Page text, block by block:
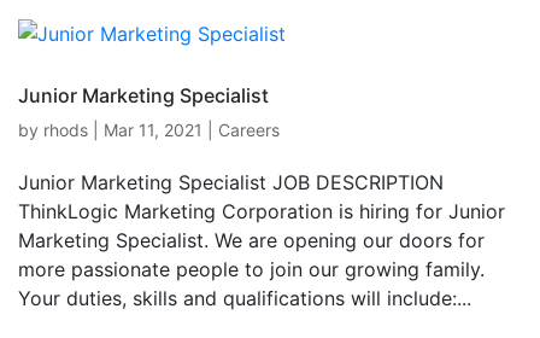
Junior Marketing Specialist
by rhods Mar 11, 2021 Careers
Junior Marketing Specialist JOB DESCRIPTION
ThinkLogic Marketing Corporation is hiring for Junior
Marketing Specialist. We are opening our doors for
more passionate people to join our growing family.
Your duties, skills and qualifications will include:...